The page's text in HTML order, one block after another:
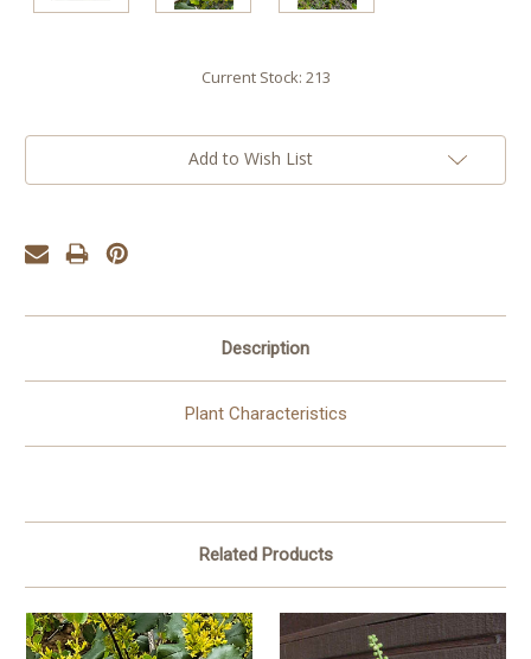
Current Stock: 213
Add to Wish List
Description
Plant Characteristics
Related Products